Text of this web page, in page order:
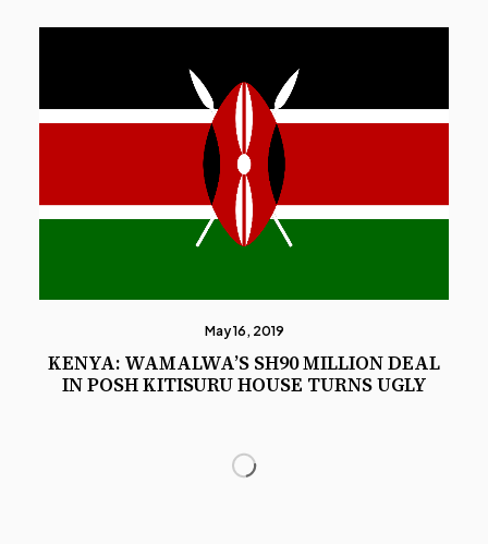
May 16, 2019
KENYA: WAMALWA’S SH90 MILLION DEAL
IN POSH KITISURU HOUSE TURNS UGLY